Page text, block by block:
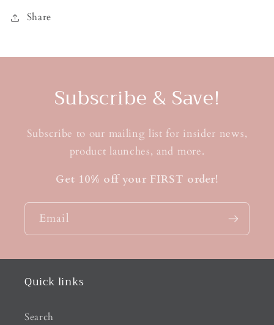
Share
Subscribe & Save!
Subscribe to our mailing list for insider news,
product launches, and more.
Get 10% off your FIRST order!
Email
Quick links
Search